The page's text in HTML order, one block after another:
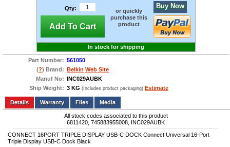
Qty:
Add To Cart
or quickly
purchase this
product
Buy Now
In stock for shipping
Part Number: 561050
(?) Brand: Belkin Web Site
Manuf No: INC029AUBK
Ship Weight: 3 KG (Includes product packaging) Estimate
Add to wishlist Write a Review
Details
Files Media
All stock codes associated to this product
6811420, 745883955008, INC029AUBK
CONNECT 16PORT TRIPLE DISPLAY USB-C DOCK Connect Universal 16-Port
Triple Display USB-C Dock Black